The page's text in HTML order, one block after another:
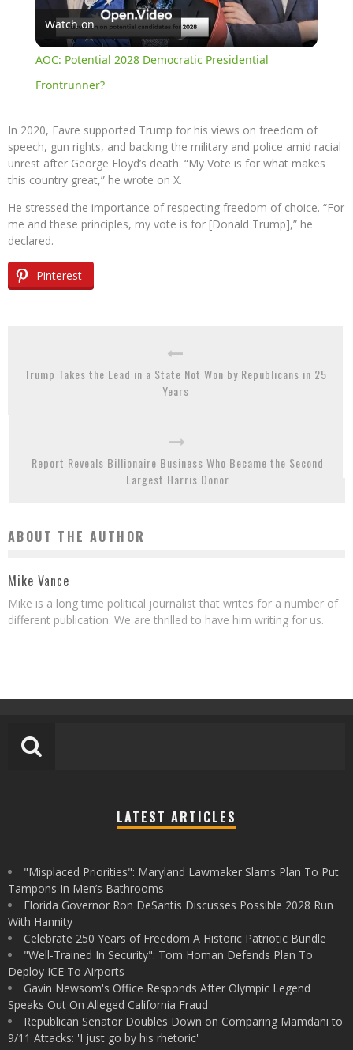
Video
Watch on
AOC: Potential 2028 Democratic Presidential
Frontrunner?
In 2020, Favre supported Trump for his views on freedom of
speech, gun rights, and backing the military and police amid racial
unrest after George Floyd’s death. “My Vote is for what makes
this country great,” he wrote on X.
He stressed the importance of respecting freedom of choice. “For
me and these principles, my vote is for [Donald Trump],” he
declared.
Pinterest
Trump Takes the Lead in a State Not Won by Republicans in 25
Years
Report Reveals Billionaire Business Who Became the Second
Largest Harris Donor
ABOUT THE AUTHOR
Mike Vance
Mike is a long time political journalist that writes for a number of
different publication. We are thrilled to have him writing for us.
LATEST ARTICLES
"Misplaced Priorities": Maryland Lawmaker Slams Plan To Put
Tampons In Men’s Bathrooms
Florida Governor Ron DeSantis Discusses Possible 2028 Run
With Hannity
Celebrate 250 Years of Freedom A Historic Patriotic Bundle
"Well-Trained In Security": Tom Homan Defends Plan To
Deploy ICE To Airports
Gavin Newsom's Office Responds After Olympic Legend
Speaks Out On Alleged California Fraud
Republican Senator Doubles Down on Comparing Mamdani to
9/11 Attacks: 'I just go by his rhetoric'